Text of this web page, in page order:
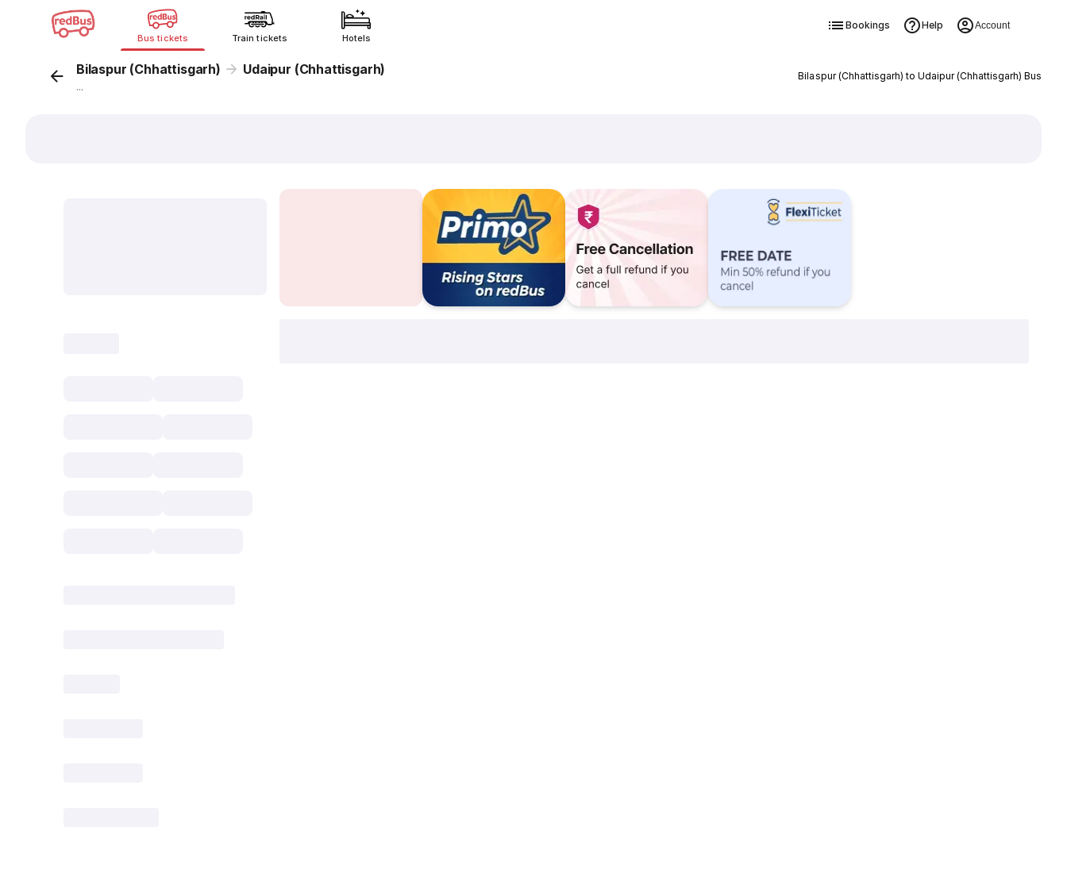
Bus tickets Train tickets Hotels
Bookings Help Account
Bilaspur (Chhattisgarh) Udaipur (Chhattisgarh)
...
Bilaspur (Chhattisgarh) to Udaipur (Chhattisgarh) Bus